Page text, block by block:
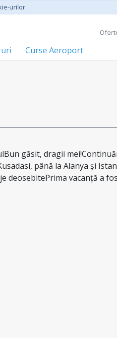
urilor.
Curse Aeroport
găsit, dragii
până la Alanya și
deosebitePrima vacanță a